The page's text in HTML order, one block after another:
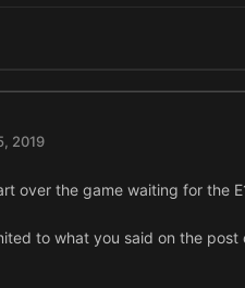
2019
over the game waiting for the
to what you said on the